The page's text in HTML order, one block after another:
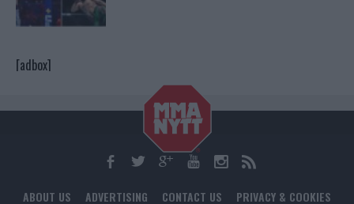
[adbox]
ABOUT US ADVERTISING CONTACT US PRIVACY & COOKIES